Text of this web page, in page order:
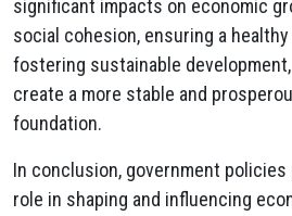
significant impacts on economic
social cohesion, ensuring a
fostering sustainable
create a more stable and
foundation.
In conclusion, government
role in shaping and influencing